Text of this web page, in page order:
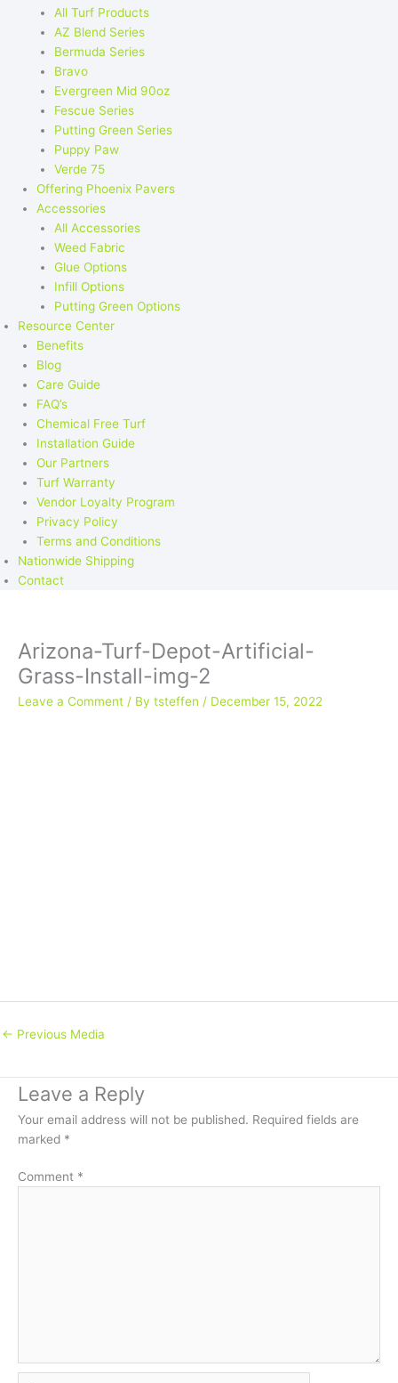
All Turf Products
AZ Blend Series
Bermuda Series
Bravo
Evergreen Mid 90oz
Fescue Series
Putting Green Series
Puppy Paw
Verde 75
Offering Phoenix Pavers
Accessories
All Accessories
Weed Fabric
Glue Options
Infill Options
Putting Green Options
Resource Center
Benefits
Blog
Care Guide
FAQ’s
Chemical Free Turf
Installation Guide
Our Partners
Turf Warranty
Vendor Loyalty Program
Privacy Policy
Terms and Conditions
Nationwide Shipping
Contact
Arizona-Turf-Depot-Artificial-
Grass-Install-img-2
Leave a Comment / By tsteffen / December 15, 2022
← Previous Media
Leave a Reply
Your email address will not be published. Required fields are
marked *
Comment *